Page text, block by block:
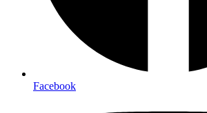
Facebook